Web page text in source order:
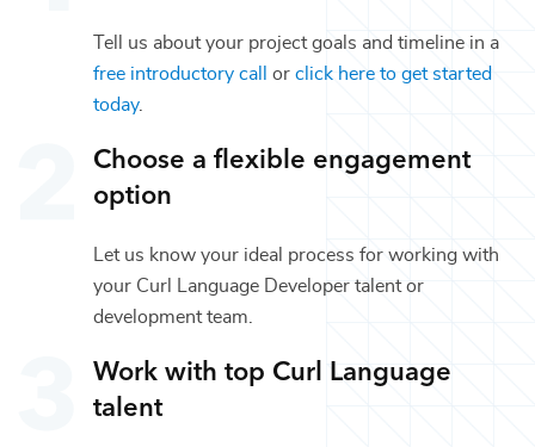
Tell us about your project goals and timeline in a
free introductory call
or click here to get started
today.
Choose a flexible engagement
option
Let us know your ideal process for working with
your Curl Language Developer talent or
developmentteam.
Work with top Curl Language
talent